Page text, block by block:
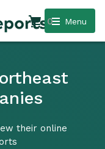
Menu
0
their online